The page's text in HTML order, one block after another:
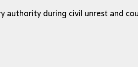
during civil unrest and